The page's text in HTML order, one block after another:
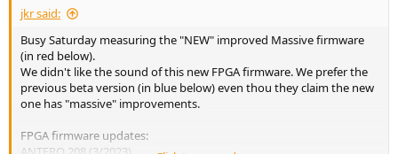
jkr said:
Busy Saturday measuring the "NEW" improved Massive firmware
(in red below).
We didn't like the sound of this new FPGA firmware. We prefer the
previous beta version (in blue below) even thou they claim the new
one has "massive" improvements.
FPGA firmware updates: